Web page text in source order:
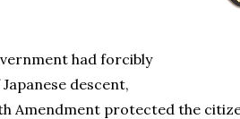
had forcibly
descent,
Amendment protected the